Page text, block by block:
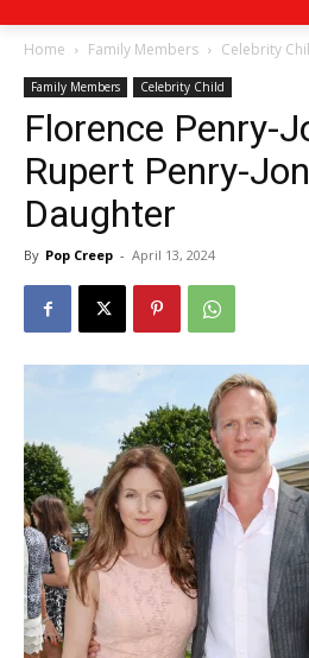
Home Family Members Celebrity
Family Members Celebrity Child
Florence Penry-
Rupert Penry-
Daughter
By Pop Creep - April 13, 2024